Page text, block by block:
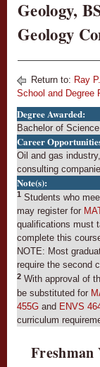
Geology,
Geology
Return to: Ray
School and Degree
Degree Awarded:
Bachelor of
Career
Oil and gas
consulting
Note(s):
1 Students who
may register for
qualifications must
complete this
NOTE: Most
require the second
2 With approval of
be substituted for
455G and ENVS
curriculum
Freshman